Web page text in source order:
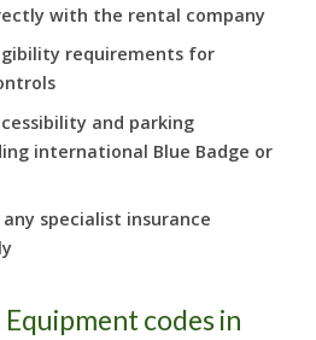
with the rental company
requirements for
and parking
international Blue Badge or
specialist insurance
Equipment codes in